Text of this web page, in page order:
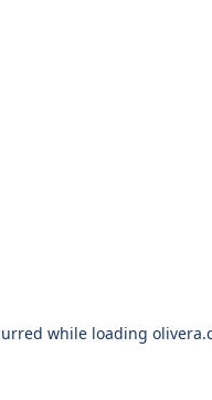
while loading